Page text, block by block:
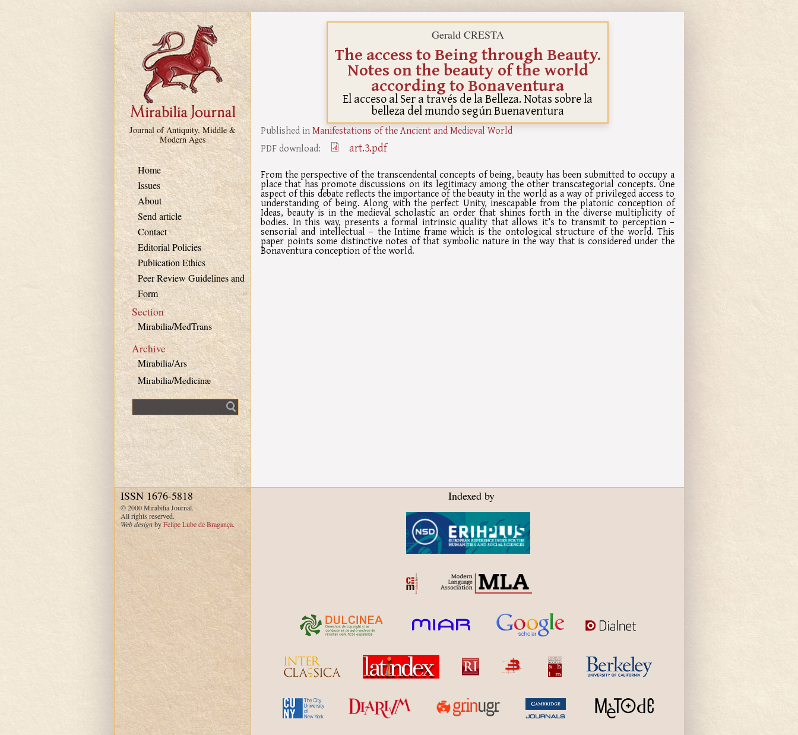
Journal of Antiquity, Middle &
Modern Ages
Home
Issues
About
Send article
Contact
Editorial Policies
Publication Ethics
Peer Review Guidelines and
Form
Section
Mirabilia/MedTrans
Archive
Mirabilia/Ars
Mirabilia/Medicinæ
Gerald CRESTA
The access to Being through Beauty.
Notes on the beauty of the world
according to Bonaventura
El acceso al Ser a través de la Belleza. Notas sobre la
belleza del mundo según Buenaventura
Published inManifestations of the Ancient and Medieval World
PDF download:
art.3.pdf
From the perspective of the transcendental concepts of being, beauty has been submitted to occupy a
place that has promote discussions on its legitimacy among the other transcategorial concepts. One
aspect of this debate reflects the importance of the beauty in the world as a way of privileged access to
understanding of being. Along with the perfect Unity, inescapable from the platonic conception of
Ideas, beauty is in the medieval scholastic an order that shines forth in the diverse multiplicity of
bodies. In this way, presents a formal intrinsic quality that allows it’s to transmit to perception –
sensorial and intellectual – the Intime frame which is the ontological structure of the world. This
paper points some distinctive notes of that symbolic nature in the way that is considered under the
Bonaventura conception of the world.
Indexed by
ISSN 1676-5818
© 2000 Mirabilia Journal.
All rights reserved.
Web designbyFelipe Lube de Bragança.